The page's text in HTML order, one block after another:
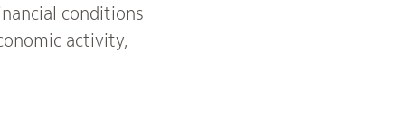
conditions
activity,